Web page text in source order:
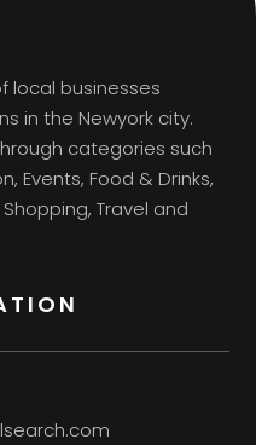
local businesses
in the Newyork city.
categories such
Events, Food & Drinks,
Travel and